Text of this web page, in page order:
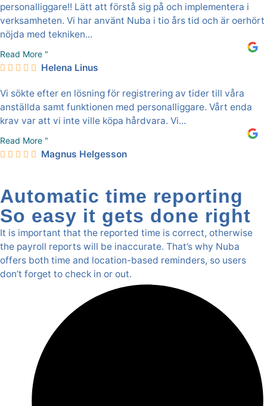
personalliggare!! Lätt att förstå sig på och implementera i
verksamheten. Vi har använt Nuba i tio års tid och är oerhört
nöjda med tekniken...
Read More "
Helena Linus
Vi sökte efter en lösning för registrering av tider till våra
anställda samt funktionen med personalliggare. Vårt enda
krav var att vi inte ville köpa hårdvara. Vi...
Read More "
Magnus Helgesson
Automatic time reporting
So easy it gets done right
It is important that the reported time is correct, otherwise
the payroll reports will be inaccurate. That’s why Nuba
offers both time and location-based reminders, so users
don’t forget to check in or out.